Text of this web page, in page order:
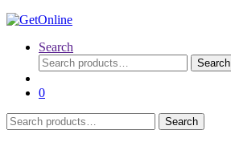
Search
Search
for:
Search
0
Search
for:
Search